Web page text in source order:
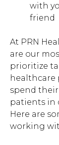
with
friend
At PRN
are our
prioritize
healthcare
spend
patients in
Here are
working